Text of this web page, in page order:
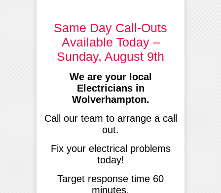
Same Day Call-Outs
Available Today –
Sunday, August 9th
We are your local
Electricians in
Wolverhampton.
Call our team to arrange a call
out.
Fix your electrical problems
today!
Target response time 60
minutes.